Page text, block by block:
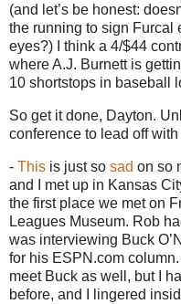
(and let’s be honest:
the running to sign Furcal
eyes?)
I think a 4/$44
where A.J. Burnett is
10 shortstops in baseball
So get it done, Dayton.
conference to lead off
- This is just so sad on so
and I met up in Kansas
the first place we met on
Leagues Museum. Rob
was interviewing Buck
for his ESPN.com column.
meet Buck as well, but I
before, and I lingered